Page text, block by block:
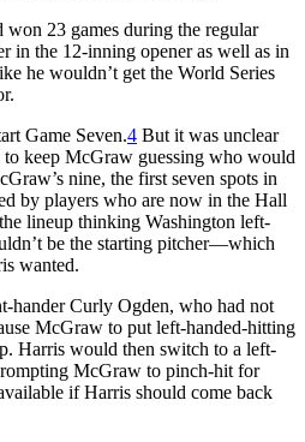
23 games during the regular
in the 12-inning opener as well as in
he wouldn’t get the World Series
Game Seven.4 But it was unclear
keep McGraw guessing who would
nine, the first seven spots in
by players who are now in the Hall
lineup thinking Washington left-
be the starting pitcher—which
wanted.
hander Curly Ogden, who had not
McGraw to put left-handed-hitting
Harris would then switch to a left-
McGraw to pinch-hit for
if Harris should come back